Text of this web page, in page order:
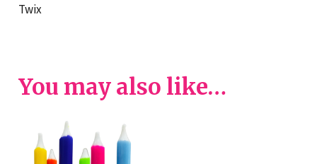
Twix
You may also like…